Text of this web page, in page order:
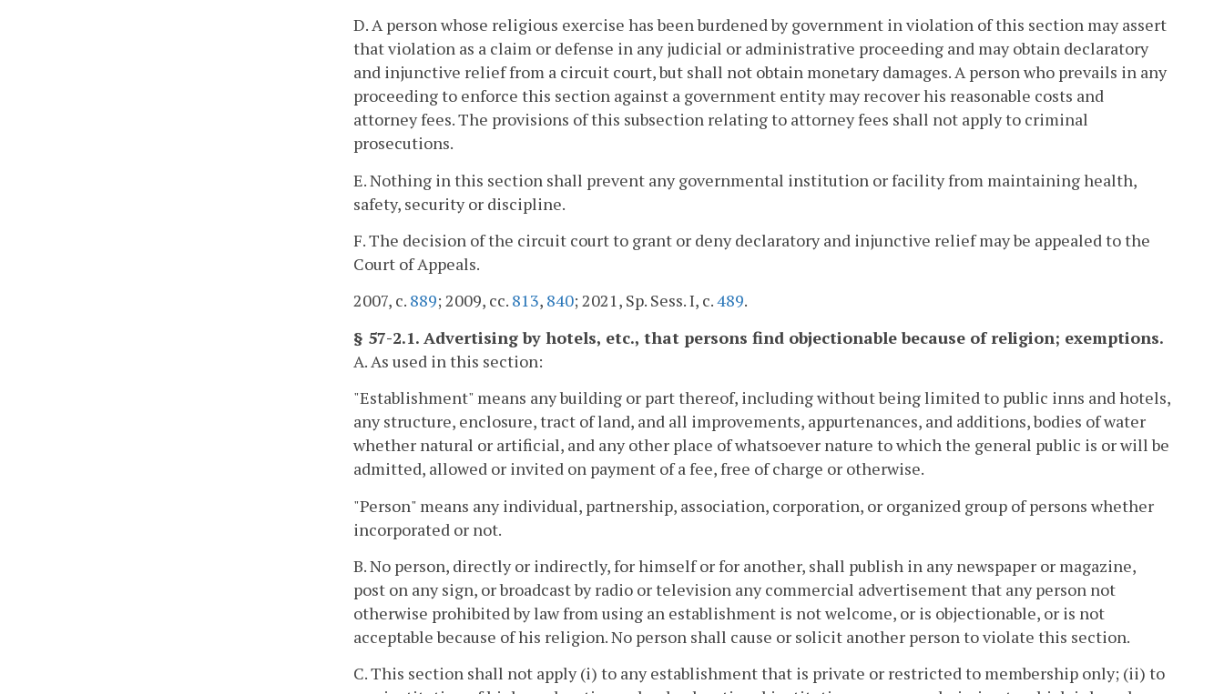
D. A person whose religious exercise has been burdened by government in violation of this section may assert
that violation as a claim or defense in any judicial or administrative proceeding and may obtain declaratory
and injunctive relief from a circuit court, but shall not obtain monetary damages. A person who prevails in any
proceeding to enforce this section against a government entity may recover his reasonable costs and
attorney fees. The provisions of this subsection relating to attorney fees shall not apply to criminal
prosecutions.
E. Nothing in this section shall prevent any governmental institution or facility from maintaining health,
safety, security or discipline.
F. The decision of the circuit court to grant or deny declaratory and injunctive relief may be appealed to the
Court of Appeals.
2007, c. 889; 2009, cc. 813, 840; 2021, Sp. Sess. I, c.489.
§ 57-2.1. Advertising by hotels, etc., that persons find objectionable because of religion; exemptions.
A. As used in this section:
"Establishment" means any building or part thereof, including without being limited to public inns and hotels,
any structure, enclosure, tract of land, and all improvements, appurtenances, and additions, bodies of water
whether natural or artificial, and any other place of whatsoever nature to which the general public is or will be
admitted, allowed or invited on payment of a fee, free of charge or otherwise.
"Person" means any individual, partnership, association, corporation, or organized group of persons whether
incorporated or not.
B. No person, directly or indirectly, for himself or for another, shall publish in any newspaper or magazine,
post on any sign, or broadcast by radio or television any commercial advertisement that any person not
otherwise prohibited by law from using an establishment is not welcome, or is objectionable, or is not
acceptable because of his religion. No person shall cause or solicit another person to violate this section.
C. This section shall not apply (i) to any establishment that is private or restricted to membership only; (ii) to